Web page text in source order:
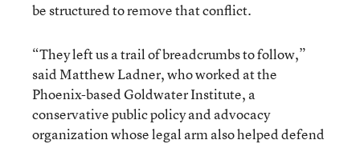
be structured to remove that conflict.
“They left us a trail of breadcrumbs to follow,”
said Matthew Ladner, who worked at the
Phoenix-based Goldwater Institute, a
conservative public policy and advocacy
organization whose legal arm also helped defend